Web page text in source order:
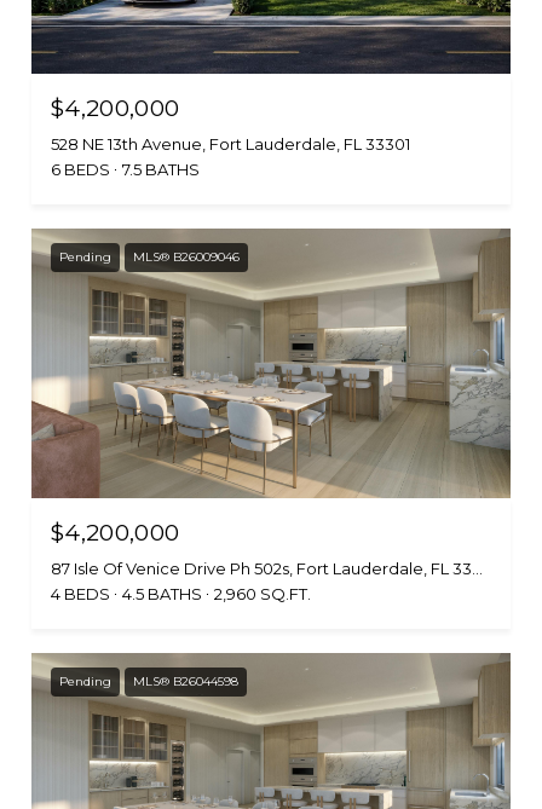
$4,200,000
528 NE 13th Avenue, Fort Lauderdale, FL 33301
6 BEDS
7.5 BATHS
Pending MLS® B26009046
$4,200,000
4 BEDS
4.5 BATHS 2,960 SQ.FT.
Pending MLS® B26044598